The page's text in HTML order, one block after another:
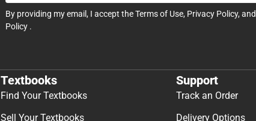
By providing my email, I accept theTerms of Use, Privacy Policy, and
Policy .
Textbooks
Find Your Textbooks
Sell Your Textbooks
Support
Track an Order
Delivery Options